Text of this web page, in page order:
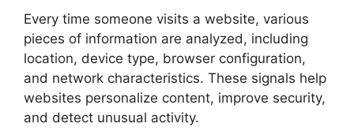
Every time someone visits a website, various
pieces of information are analyzed, including
location, device type, browser configuration,
and network characteristics. These signals help
websites personalize content, improve security,
and detect unusual activity.